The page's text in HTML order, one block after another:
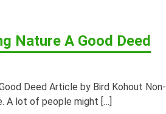
Nature A Good Deed
Deed Article by Bird Kohout Non-
A lot of people might […]